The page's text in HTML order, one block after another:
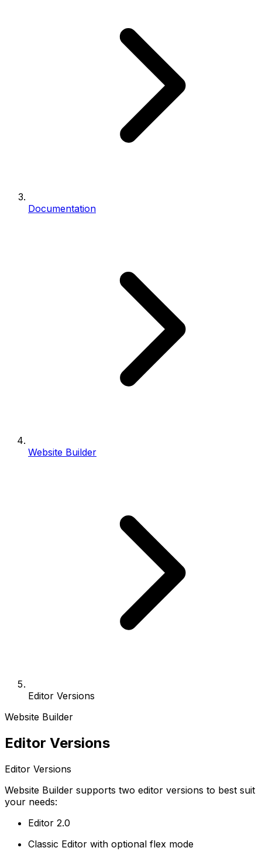
Documentation
Website Builder
Editor Versions
Website Builder
Editor Versions
Editor Versions
Website Builder supports two editor versions to best suit
your needs:
Editor 2.0
Classic Editor with optional flex mode